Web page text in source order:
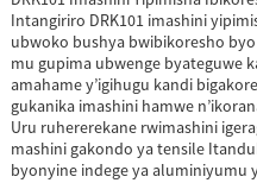
Intangiriro DRK101 imashini
ubwoko bushya bwibikoresho
mu gupima ubwenge byateguwe
amahame y’igihugu kandi
gukanika imashini hamwe
Uru ruhererekane rwimashini
mashini gakondo ya tensile
byonyine indege ya aluminiyumu